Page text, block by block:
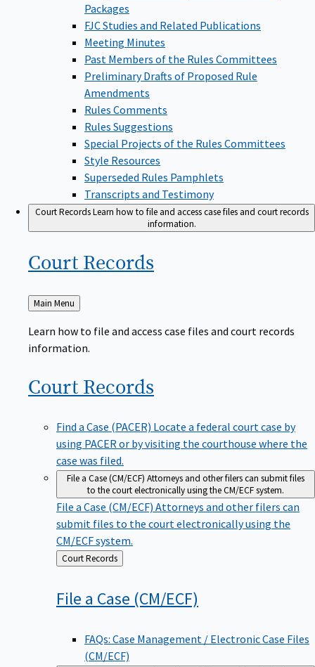
Packages
FJC Studies and Related Publications
Meeting Minutes
Past Members of the Rules Committees
Preliminary Drafts of Proposed Rule
Amendments
Rules Comments
Rules Suggestions
Special Projects of the Rules Committees
Style Resources
Superseded Rules Pamphlets
Transcripts and Testimony
Court RecordsLearn how to file and access case files and court records
information.
Court Records
Back
to
Main Menu
Learn how to file and access case files and court records
information.
Court Records
Find a Case (PACER) Locate a federal court case by
using PACER or by visiting the courthouse where the
case was filed.
File a Case (CM/ECF) Attorneys and other filers can submit files
to the court electronically using the CM/ECF system.
File a Case (CM/ECF) Attorneys and other filers can
submit files to the court electronically using the
CM/ECF system.
Back
to
Court Records
File a Case (CM/ECF)
FAQs: Case Management / Electronic Case Files
(CM/ECF)